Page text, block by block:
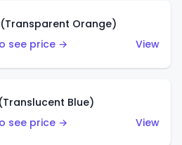
Orange)
see price →
View
Blue)
see price →
View